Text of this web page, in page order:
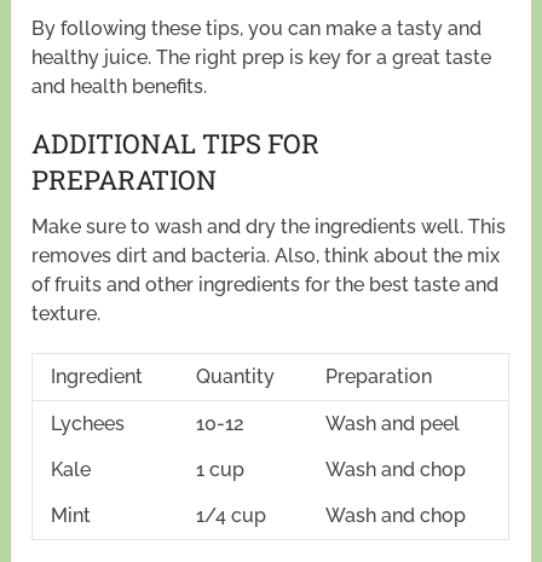
By following these tips, you can make a tasty and
healthy juice. The right prep is key for a great taste
and health benefits.
ADDITIONAL TIPS FOR
PREPARATION
Make sure to wash and dry the ingredients well. This
removes dirt and bacteria. Also, think about the mix
of fruits and other ingredients for the best taste and
texture.
Ingredient Quantity Preparation
Lychees 10-12
Wash and peel
Kale
1 cup
Wash and chop
Mint
1/4 cup Wash and chop